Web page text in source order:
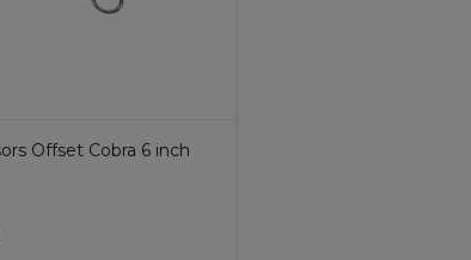
Offset Cobra 6 inch